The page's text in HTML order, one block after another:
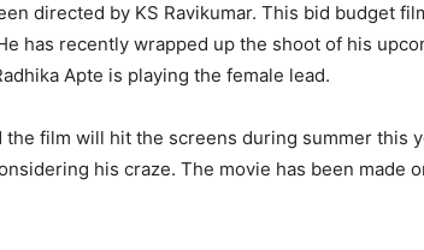
directed by KS Ravikumar. This bid budget
has recently wrapped up the shoot of his
Apte is playing the female lead.
film will hit the screens during summer this
his craze. The movie has been made